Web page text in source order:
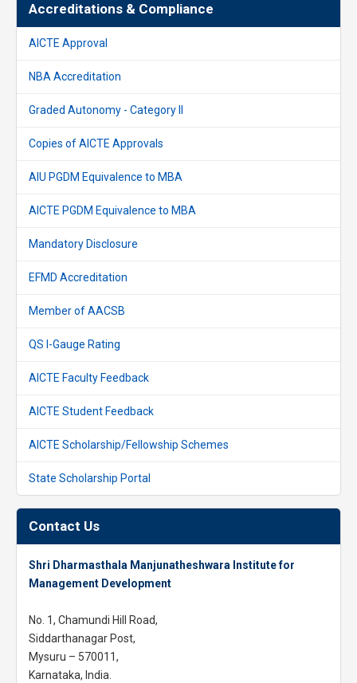
Accreditations & Compliance
AICTE Approval
NBA Accreditation
Graded Autonomy - Category II
Copies of AICTE Approvals
AIU PGDM Equivalence to MBA
AICTE PGDM Equivalence to MBA
Mandatory Disclosure
EFMD Accreditation
Member of AACSB
QS I-Gauge Rating
AICTE Faculty Feedback
AICTE Student Feedback
AICTE Scholarship/Fellowship Schemes
State Scholarship Portal
Contact Us
Shri Dharmasthala Manjunatheshwara Institute for
Management Development
No. 1, Chamundi Hill Road,
Siddarthanagar Post,
Mysuru – 570011,
Karnataka, India.